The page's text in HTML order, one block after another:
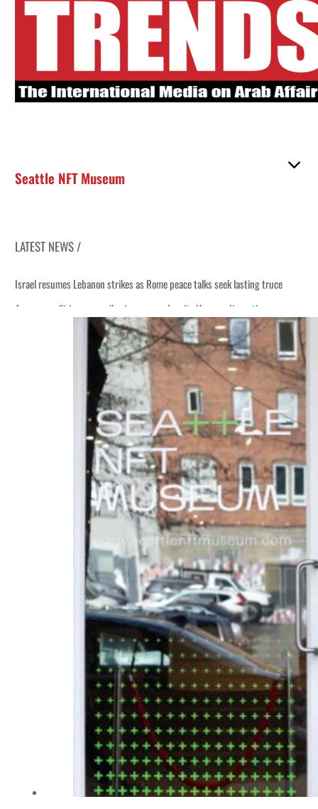
Seattle NFT Museum
LATEST NEWS /
Israel resumes Lebanon strikes as Rome peace talks seek lasting truce
Aramco profit jumps as oil prices surge despite Hormuz disruption
Cyber resilience is more than recovering from an attack
ADNOC L&S to expand fleet
Emaar Properties posts 23 percent rise in H1 net profit to $3.5 billion
Empower profit climbs 16%
Saudi, Turkey, Pakistan forge defence pact as regional tensions deepen
Burjeel profit nearly doubles
Sharjah real estate deals jump 62 percent in July
Salik profit slips in H1
Israel resumes Lebanon strikes as Rome peace talks seek lasting truce
Aramco profit jumps as oil prices surge despite Hormuz disruption
Cyber resilience is more than recovering from an attack
ADNOC L&S to expand fleet